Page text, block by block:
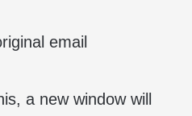
a new window will